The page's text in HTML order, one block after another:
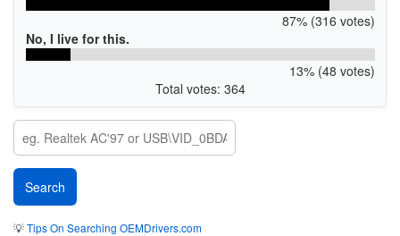
87% (316 votes)
No, I live for this.
13% (48 votes)
Total votes: 364
💡Tips On Searching OEMDrivers.com